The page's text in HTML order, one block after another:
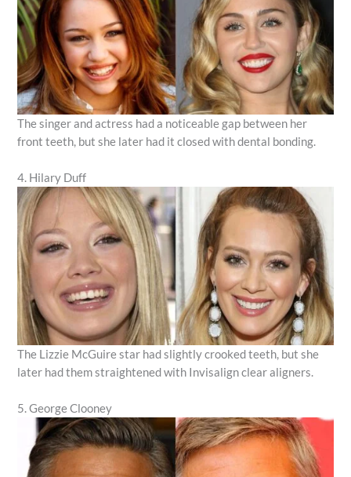
The singer and actress had a noticeable gap between her
front teeth, but she later had it closed with dental bonding.
4. Hilary Duff
The Lizzie McGuire star had slightly crooked teeth, but she
later had them straightened with Invisalign clear aligners.
5. George Clooney